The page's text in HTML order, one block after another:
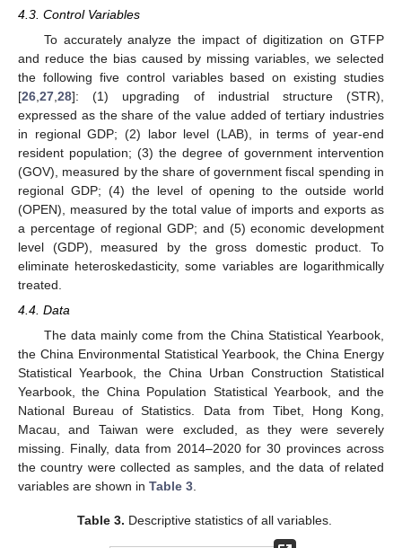
4.3. Control Variables
To accurately analyze the impact of digitization on GTFP
and reduce the bias caused by missing variables, we selected
the following five control variables based on existing studies
[26 27 28]: (1) upgrading of industrial structure (STR),
expressed as the share of the value added of tertiary industries
in regional GDP; (2) labor level (LAB), in terms of year-end
resident population; (3) the degree of government intervention
(GOV), measured by the share of government fiscal spending in
regional GDP; (4) the level of opening to the outside world
(OPEN), measured by the total value of imports and exports as
a percentage of regional GDP; and (5) economic development
level (GDP), measured by the gross domestic product. To
eliminate heteroskedasticity, some variables are logarithmically
treated.
4.4. Data
The data mainly come from the China Statistical Yearbook,
the China Environmental Statistical Yearbook, the China Energy
Statistical Yearbook, the China Urban Construction Statistical
Yearbook, the China Population Statistical Yearbook, and the
National Bureau of Statistics. Data from Tibet, Hong Kong,
Macau, and Taiwan were excluded, as they were severely
missing. Finally, data from 2014–2020 for 30 provinces across
the country were collected as samples, and the data of related
variables are shown in Table 3.
Table 3. Descriptive statistics of all variables.